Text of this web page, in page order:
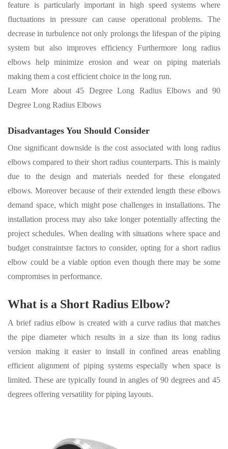
feature is particularly important in high speed systems where
fluctuations in pressure can cause operational problems. The
decrease in turbulence not only prolongs the lifespan of the piping
system but also improves efficiency Furthermore long radius
elbows help minimize erosion and wear on piping materials
making them a cost efficient choice in the long run.
Learn More about45 Degree Long Radius Elbows and90
Degree Long Radius Elbows
Disadvantages You Should Consider
One significant downside is the cost associated with long radius
elbows compared to their short radius counterparts. This is mainly
due to the design and materials needed for these elongated
elbows. Moreover because of their extended length these elbows
demand space, which might pose challenges in installations. The
installation process may also take longer potentially affecting the
project schedules. When dealing with situations where space and
budget constraintsre factors to consider, opting for a short radius
elbow could be a viable option even though there may be some
compromises in performance.
What is a Short Radius Elbow?
A brief radius elbow is created with a curve radius that matches
the pipe diameter which results in a size than its long radius
version making it easier to install in confined areas enabling
efficient alignment of piping systems especially when space is
limited. These are typically found in angles of 90 degrees and 45
degrees offering versatility for piping layouts.